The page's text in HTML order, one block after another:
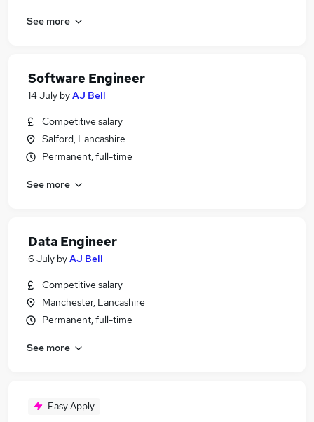
See more
Software Engineer
14 July byAJ Bell
Competitive salary
Salford, Lancashire
Permanent, full-time
See more
Data Engineer
6 July byAJ Bell
Competitive salary
Manchester, Lancashire
Permanent, full-time
See more
Easy Apply